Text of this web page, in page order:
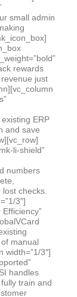
small admin
rewards
just
ERP
and save
li-shield”
numbers
checks.
3″]
manual
3″]
handles
train and